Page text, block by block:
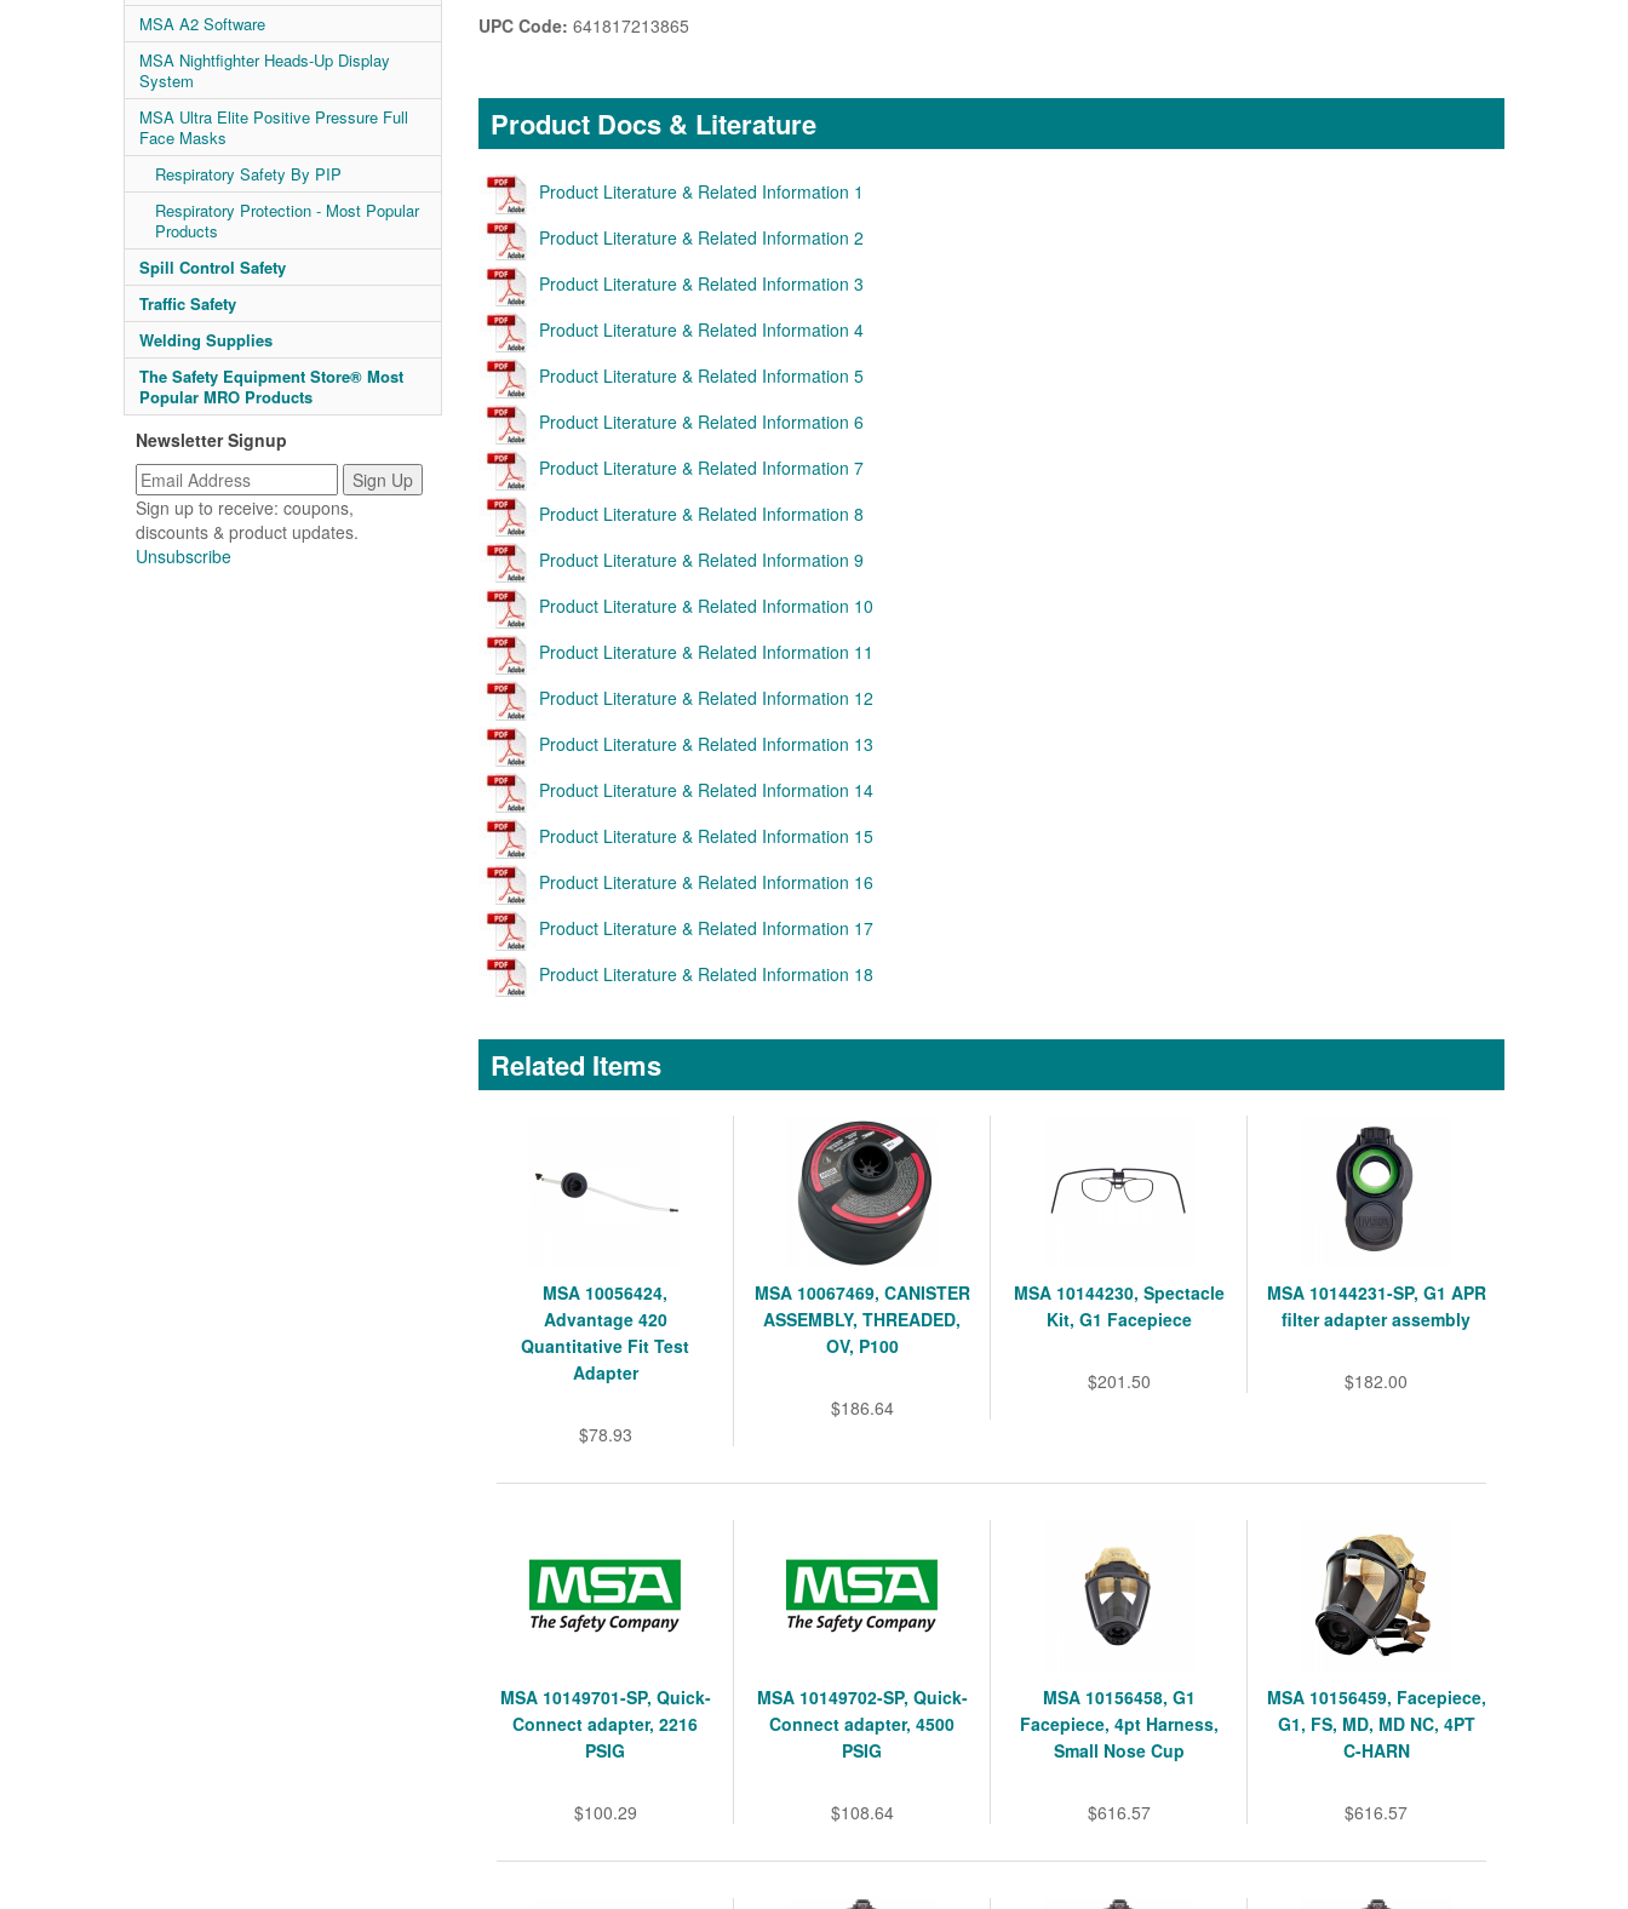
MSA A2 Software
MSA Nightfighter Heads-Up Display
System
MSA Ultra Elite Positive Pressure Full
Face Masks
Respiratory Safety By PIP
Respiratory Protection - Most Popular
Products
Spill Control Safety
Traffic Safety
Welding Supplies
The Safety Equipment Store® Most
Popular MRO Products
Newsletter Signup
Sign up to receive: coupons,
discounts & product updates.
Unsubscribe
UPC Code: 641817213865
Product Docs & Literature
Product Literature & Related Information 1
Product Literature & Related Information 2
Product Literature & Related Information 3
Product Literature & Related Information 4
Product Literature & Related Information 5
Product Literature & Related Information 6
Product Literature & Related Information 7
Product Literature & Related Information 8
Product Literature & Related Information 9
Product Literature & Related Information 10
Product Literature & Related Information 11
Product Literature & Related Information 12
Product Literature & Related Information 13
Product Literature & Related Information 14
Product Literature & Related Information 15
Product Literature & Related Information 16
Product Literature & Related Information 17
Product Literature & Related Information 18
Related Items
MSA 10056424,
Advantage 420
Quantitative Fit Test
Adapter
$78.93
MSA 10067469, CANISTER
ASSEMBLY, THREADED,
OV, P100
$186.64
MSA 10144230, Spectacle
Kit, G1 Facepiece
$201.50
MSA 10144231-SP, G1 APR
filter adapter assembly
$182.00
MSA 10149701-SP, Quick-
Connect adapter, 2216
PSIG
$100.29
MSA 10149702-SP, Quick-
Connect adapter, 4500
PSIG
$108.64
MSA 10156458, G1
Facepiece, 4pt Harness,
Small Nose Cup
$616.57
MSA 10156459, Facepiece,
G1, FS, MD, MD NC, 4PT
C-HARN
$616.57